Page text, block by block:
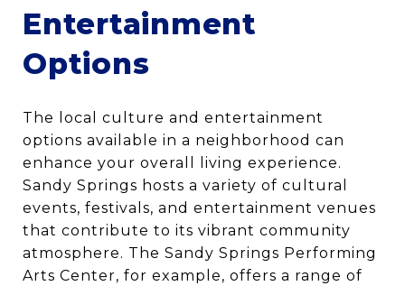
Entertainment
Options
The local culture and entertainment
options available in a neighborhood can
enhance your overall living experience.
Sandy Springs hosts a variety of cultural
events, festivals, and entertainment venues
that contribute to its vibrant community
atmosphere. The Sandy Springs Performing
Arts Center, for example, offers a range of